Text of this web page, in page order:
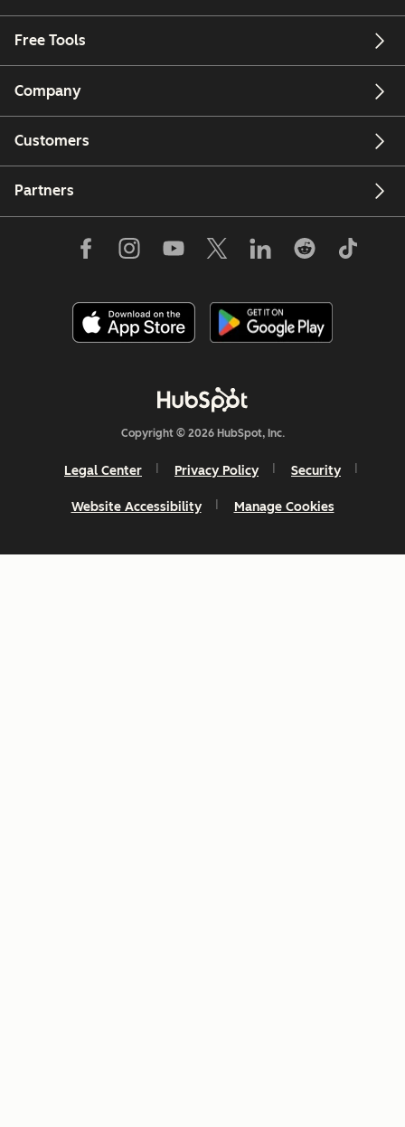
Free Tools
Company
Customers
Partners
Copyright © 2026 HubSpot, Inc.
Legal Center Privacy Policy Security
Website Accessibility Manage Cookies